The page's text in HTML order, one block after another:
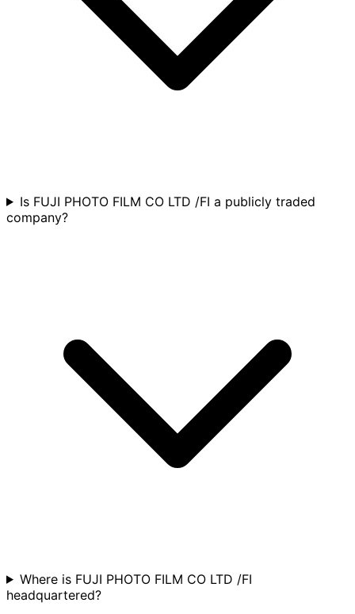
Is FUJI PHOTO FILM CO LTD /FI a publicly traded
company?
Where is FUJI PHOTO FILM CO LTD /FI
headquartered?